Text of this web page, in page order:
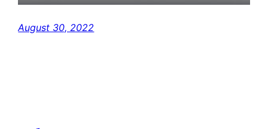
August 30, 2022